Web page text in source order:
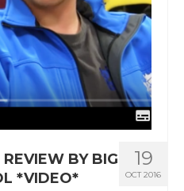
19
OCT 2016
BY BIG
*VIDEO*